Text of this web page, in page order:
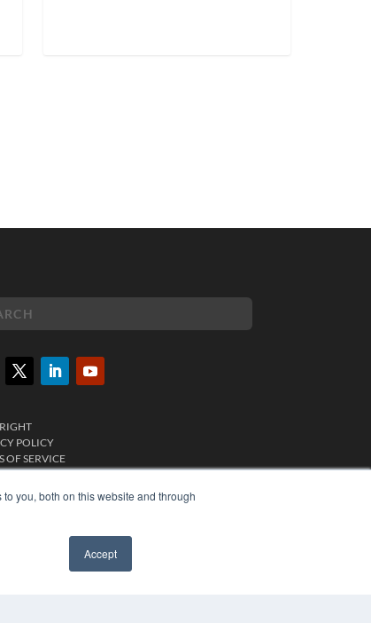
you, both on this website and through
Accept
POLICY
OF SERVICE